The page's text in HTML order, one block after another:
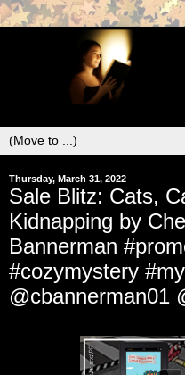
Thursday, March 31, 2022
Sale Blitz: Cats,
Kidnapping by
Bannerman
#cozymystery
@cbannerman01